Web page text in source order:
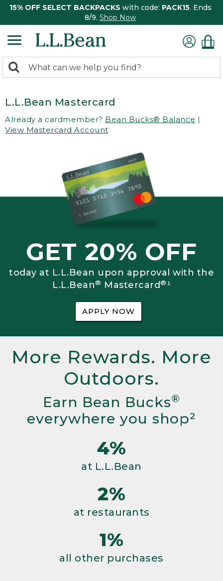
15% OFF SELECT BACKPACKS with code: PACK15. Ends
8/9. Shop Now
search
Search:
L.L.Bean Mastercard
Already a cardmember? Bean Bucks® Balance |
View Mastercard Account
GET 20% OFF
today at L.L.Bean upon approval with the
L.L.Bean® Mastercard®¹
APPLY NOW
More Rewards. More
Outdoors.
Earn Bean Bucks®
everywhere you shop²
4%
at L.L.Bean
2%
at restaurants
1%
all other purchases